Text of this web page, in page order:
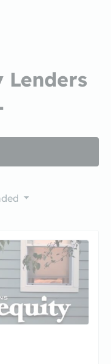
Lenders